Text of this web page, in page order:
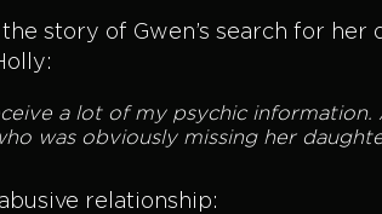
story of Gwen’s search for
a lot of my psychic
was obviously missing her
relationship: